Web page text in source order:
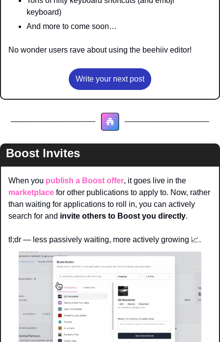
keyboard)
And more to come soon…
No wonder users rave about using the beehiiv editor!
Write your next post
Boost Invites
When you publish a Boost offer
marketplace for other publications to apply to. Now, rather
than waiting for applications to roll in, you can actively
search for and invite others to Boost you directly.
tl;dr — less passively waiting, more actively growing 📈.